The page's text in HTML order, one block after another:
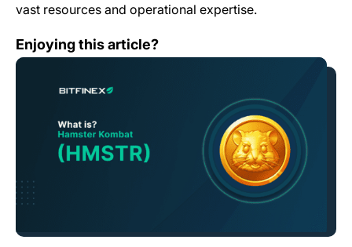
vast resources and operational expertise.
Enjoying this article?
What is Hamster Kombat (HMSTR)?